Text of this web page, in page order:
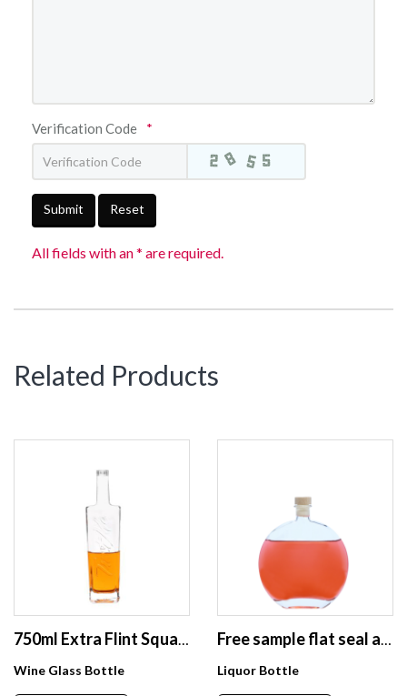
Verification Code *
Submit Reset
All fields with an * are required.
Related Products
750ml Extra Flint Square Whiskey Vodka Spirit Glass Bottle
Wine Glass Bottle
Free sample flat seal airtight clear empty 500ml soft drinks fruit wine glass bottle with cork
Liquor Bottle